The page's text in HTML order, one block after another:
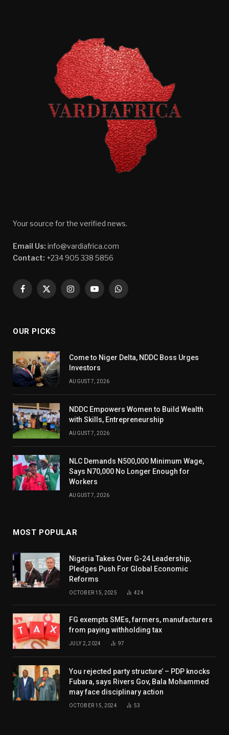
Your source for the verified news.
Email Us: info@vardiafrica.com
Contact: +234 905 338 5856
Facebook
X
InstagramYouTubeWhatsApp
OUR PICKS
Come to Niger Delta, NDDC Boss Urges
Investors
AUGUST 7, 2026
NDDC Empowers Women to Build Wealth
with Skills, Entrepreneurship
AUGUST 7, 2026
NLC Demands N500,000 Minimum Wage,
Says N70,000 No Longer Enough for
Workers
AUGUST 7, 2026
MOST POPULAR
Nigeria Takes Over G-24 Leadership,
Pledges Push For Global Economic
Reforms
OCTOBER 15, 2025 424
FG exempts SMEs, farmers, manufacturers
from paying withholding tax
JULY 2, 2024 97
You rejected party structure’ – PDP knocks
Fubara, says Rivers Gov, Bala Mohammed
may face disciplinary action
OCTOBER 15, 2024 53